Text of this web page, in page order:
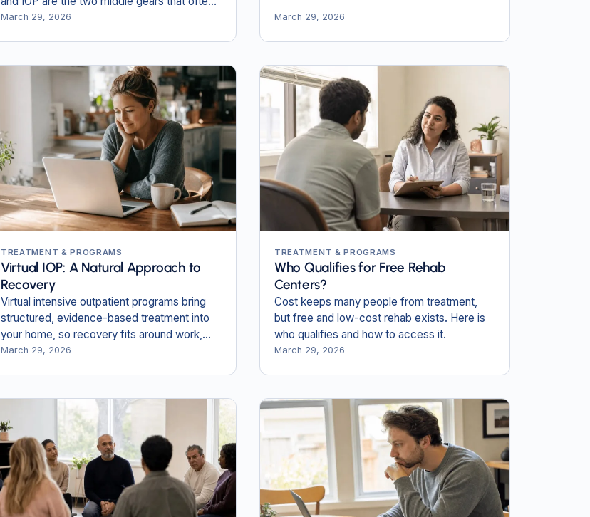
fit best.
March 29, 2026 March 29, 2026
TREATMENT & PROGRAMS
Virtual IOP: A Natural Approach to
Recovery
Virtual intensive outpatient programs bring
structured, evidence-based treatment into
your home, so recovery fits around work,
family, and daily life.
March 29, 2026
TREATMENT & PROGRAMS
Who Qualifies for Free Rehab
Centers?
Cost keeps many people from treatment,
but free and low-cost rehab exists. Here is
who qualifies and how to access it.
March 29, 2026